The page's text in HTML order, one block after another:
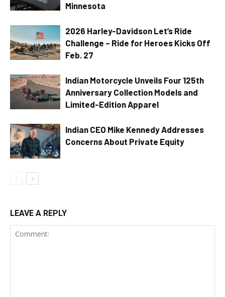
Minnesota
2026 Harley-Davidson Let’s Ride
Challenge – Ride for Heroes Kicks Off
Feb. 27
Indian Motorcycle Unveils Four 125th
Anniversary Collection Models and
Limited-Edition Apparel
Indian CEO Mike Kennedy Addresses
Concerns About Private Equity
LEAVE A REPLY